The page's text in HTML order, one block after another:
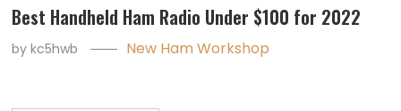
Best Handheld Ham Radio Under $100 for 2022
bykc5hwb New Ham Workshop